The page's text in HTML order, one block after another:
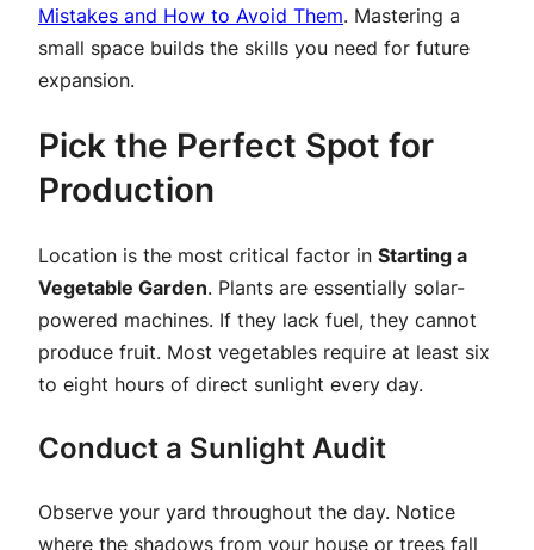
Mistakes and How to Avoid Them. Mastering a
small space builds the skills you need for future
expansion.
Pick the Perfect Spot for
Production
Location is the most critical factor in Starting a
Vegetable Garden. Plants are essentially solar-
powered machines. If they lack fuel, they cannot
produce fruit. Most vegetables require at least six
to eight hours of direct sunlight every day.
Conduct a Sunlight Audit
Observe your yard throughout the day. Notice
where the shadows from your house or trees fall